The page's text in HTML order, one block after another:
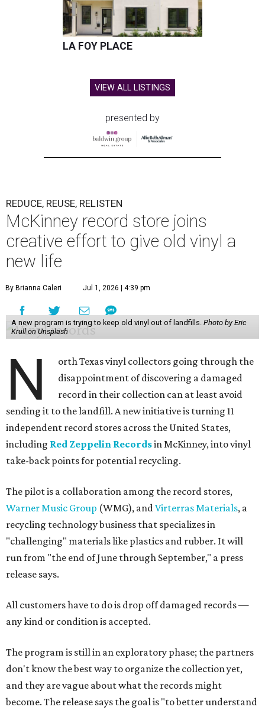
LA FOY PLACE
VIEW ALL LISTINGS
presented by
REDUCE, REUSE, RELISTEN
McKinney record store joins
creative effort to give old vinyl a
new life
By Brianna Caleri Jul 1, 2026 | 4:39 pm
A new program is trying to keep old vinyl out of landfills. Photo by Eric
Krull on Unsplash
N
orth Texas vinyl collectors going through the
disappointment of discovering a damaged
record in their collection can at least avoid
sending it to the landfill. A new initiative is turning 11
independent record stores across the United States,
including Red Zeppelin Recordsin McKinney, into vinyl
take-back points for potential recycling.
The pilot is a collaboration among the record stores,
Warner Music Group (WMG), and Virterras Materials, a
recycling technology business that specializes in
"challenging" materials like plastics and rubber. It will
run from "the end of June through September," a press
release says.
All customers have to do is drop off damaged records —
any kind or condition is accepted.
The program is still in an exploratory phase; the partners
don't know the best way to organize the collection yet,
and they are vague about what the records might
become. The release says the goal is "to better understand